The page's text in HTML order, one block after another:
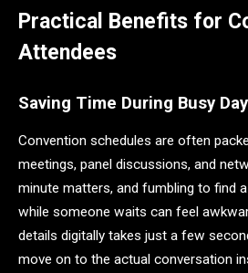
Practical Benefits for
Attendees
Saving Time During Busy
Convention schedules are often
meetings, panel discussions, and
minute matters, and fumbling to find
while someone waits can feel
details digitally takes just a few
move on to the actual conversation